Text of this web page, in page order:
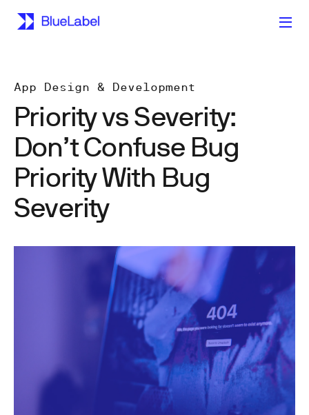
App Design & Development
Priority vs Severity:
Don’t Confuse Bug
Priority With Bug
Severity